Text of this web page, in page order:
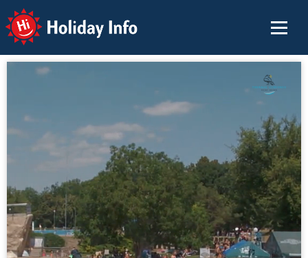
Holiday Info